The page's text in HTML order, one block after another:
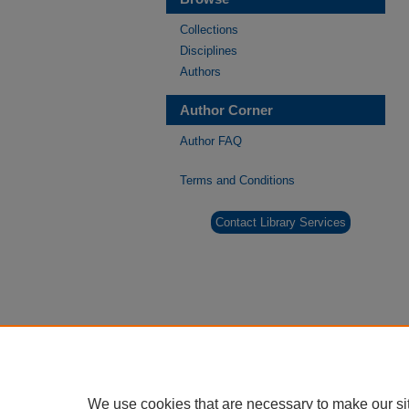
Collections
Disciplines
Authors
Author Corner
Author FAQ
Terms and Conditions
Contact Library Services
We use cookies that are necessary to make our